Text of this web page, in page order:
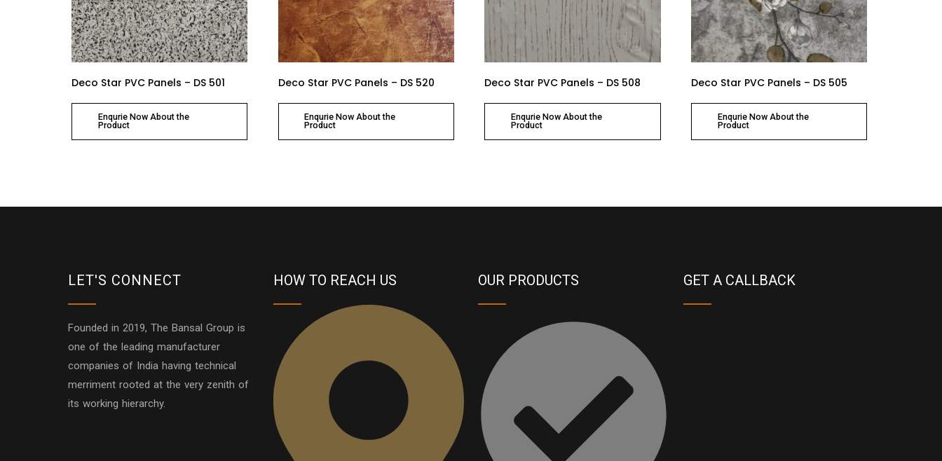
Deco Star PVC Panels – DS 501
Enqurie Now About the
Product
Deco Star PVC Panels – DS 520
Enqurie Now About the
Product
Deco Star PVC Panels – DS 508
Enqurie Now About the
Product
Deco Star PVC Panels – DS 505
Enqurie Now About the
Product
LET'S CONNECT
Founded in 2019, The Bansal Group is
one of the leading manufacturer
companies of India having technical
merriment rooted at the very zenith of
its working hierarchy.
HOW TO REACH US OUR PRODUCTS GET A CALLBACK